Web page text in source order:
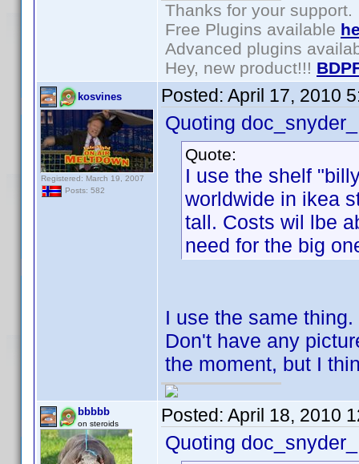
Thanks for your support.
Free Plugins available
Advanced plugins
Hey, new product!!!
kosvines
Registered: March 19, 2007
Posts: 582
Posted: April 17, 2010
Quoting
Quote:
I use the shelf
worldwide in ikea
tall. Costs wil lbe
need for the big
I use the same
Don't have any
the moment, but I
bbbbb
on steroids Posted: April 18, 2010
Quoting